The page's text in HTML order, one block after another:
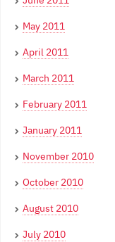
May 2011
April 2011
March 2011
February 2011
January 2011
November 2010
October 2010
August 2010
July 2010